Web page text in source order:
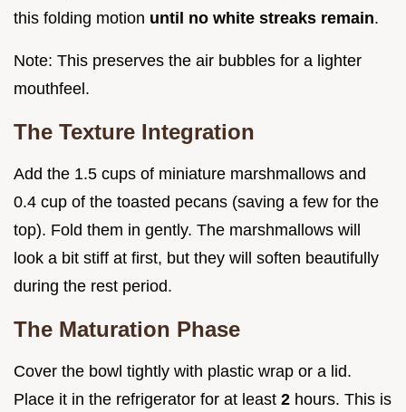
this folding motion until no white streaks remain.
Note: This preserves the air bubbles for a lighter
mouthfeel.
The Texture Integration
Add the 1.5 cups of miniature marshmallows and
0.4 cup of the toasted pecans (saving a few for the
top). Fold them in gently. The marshmallows will
look a bit stiff at first, but they will soften beautifully
during the rest period.
The Maturation Phase
Cover the bowl tightly with plastic wrap or a lid.
Place it in the refrigerator for at least 2 hours. This is